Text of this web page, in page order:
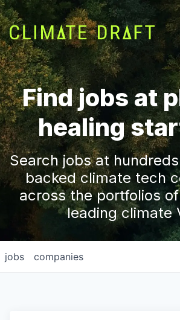
Find jobs at
healing
Search jobs at
backed climate tech
across the portfolios
leading climate
jobs companies